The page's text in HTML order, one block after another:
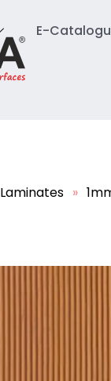
E-
Laminates »